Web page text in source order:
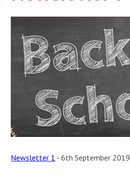
Newsletter 1 - 6th September 2019